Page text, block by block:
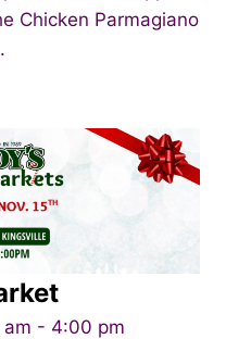
Chicken Parmagiano
- 4:00 pm